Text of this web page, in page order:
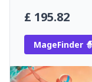
£ 195.82
MageFinder 🧙